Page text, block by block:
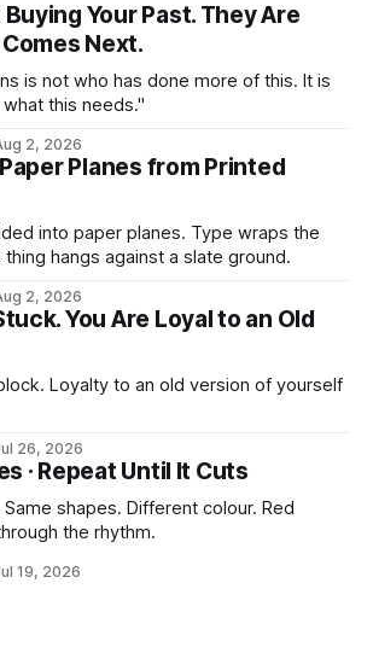
Your Past. They Are
Next.
is not who has done more of this. It is
this needs."
2, 2026
Paper Planes from Printed
into paper planes. Type wraps the
hangs against a slate ground.
2, 2026
You Are Loyal to an Old
Loyalty to an old version of yourself
26, 2026
· Repeat Until It Cuts
shapes. Different colour. Red
the rhythm.
19, 2026